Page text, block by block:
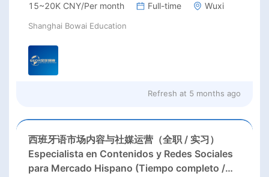
Wuxi city, Jiangsu province;
15~20K CNY/Per month Full-time Wuxi
Shanghai Bowai Education
Refresh at 5 months ago
西班牙语市场内容与社媒运营（全职 / 实习）
Especialista en Contenidos y Redes Sociales
para Mercado Hispano (Tiempo completo /